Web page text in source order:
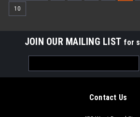
10
JOIN OUR MAILING LIST for
Address
Contact Us